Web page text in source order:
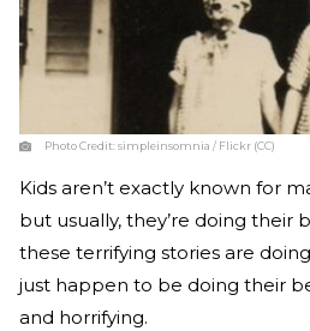
Photo Credit:simpleinsomnia / Flickr (CC)
Kids aren’t exactly known for
but usually, they’re doing their
these terrifying stories are
just happen to be doing their
and horrifying.